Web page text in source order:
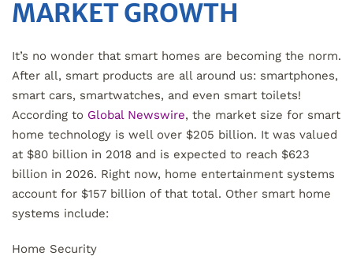
MARKET GROWTH
It’s no wonder that smart homes are becoming the norm.
After all, smart products are all around us: smartphones,
smart cars, smartwatches, and even smart toilets!
According to Global Newswire, the market size for smart
home technology is well over $205 billion. It was valued
at $80 billion in 2018 and is expected to reach $623
billion in 2026. Right now, home entertainment systems
account for $157 billion of that total. Other smart home
systems include:
Home Security